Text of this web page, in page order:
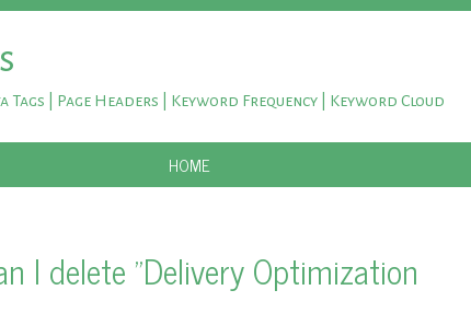
Tags | Page Headers | Keyword Frequency | Keyword Cloud
SKIP TO CONTENT
HOME
I delete "Delivery Optimization